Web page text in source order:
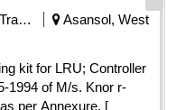
Railways Transport Services
Asansol, West
1994 of M/s. Knor r-
per Annexure. [